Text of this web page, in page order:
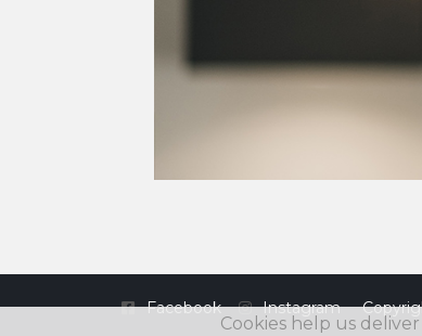
Facebook Instagram
Cookies help us